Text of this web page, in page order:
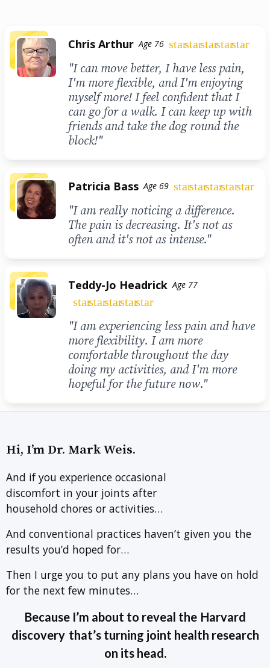
Chris Arthur Age 76 starstarstarstarstar
"I can move better, I have less pain,
I'm more flexible, and I'm enjoying
myself more! I feel confident that I
can go for a walk. I can keep up with
friends and take the dog round the
block!"
Patricia Bass Age 69 starstarstarstarstar
"I am really noticing a difference.
The pain is decreasing. It's not as
often and it's not as intense."
Teddy-Jo Headrick Age 77
starstarstarstarstar
"I am experiencing less pain and have
more flexibility. I am more
comfortable throughout the day
doing my activities, and I'm more
hopeful for the future now."
Hi, I’m Dr. Mark Weis.
And if you experience occasional
discomfort in your joints after
household chores or activities…
And conventional practices haven’t given you the
results you’d hoped for…
Then I urge you to put any plans you have on hold
for the next few minutes…
Because I’m about to reveal the Harvard
discovery that’s turning joint health research
on its head.